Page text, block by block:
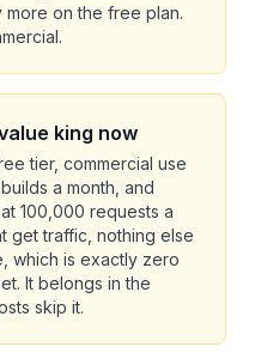
more on the free plan.
king now
tier, commercial use
a month, and
100,000 requests a
get traffic, nothing else
which is exactly zero
It belongs in the
skip it.